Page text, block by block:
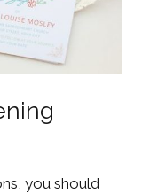
you should